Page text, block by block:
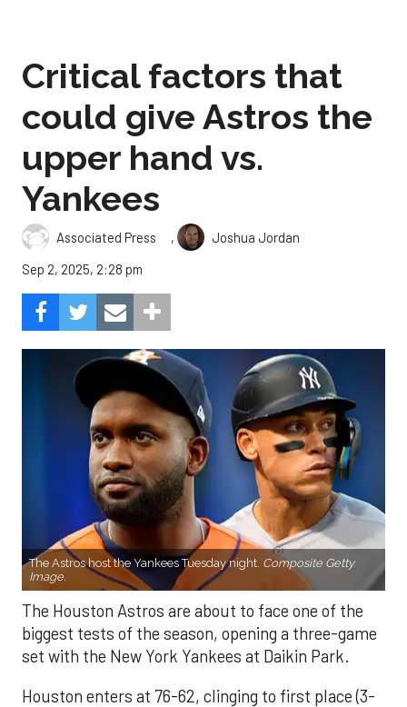
Critical factors that
could give Astros the
upper hand vs.
Yankees
Associated Press ,
Joshua Jordan
Sep 2, 2025, 2:28 pm
The Astros host the Yankees Tuesday night. Composite Getty
Image.
The Houston Astros are about to face one of the
biggest tests of the season, opening a three-game
set with the New York Yankees at Daikin Park.
Houston enters at 76-62, clinging to first place (3-